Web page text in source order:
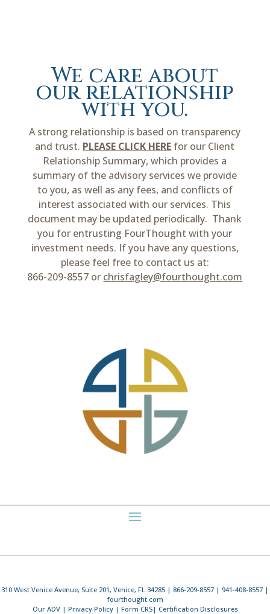
We care about
our relationship
with you.
A strong relationship is based on transparency
and trust. PLEASE CLICK HERE for our Client
Relationship Summary, which provides a
summary of the advisory services we provide
to you, as well as any fees, and conflicts of
interest associated with our services. This
document may be updated periodically. Thank
you for entrusting FourThought with your
investment needs. If you have any questions,
please feel free to contact us at:
866-209-8557 or chrisfagley@fourthought.com
310 West Venice Avenue, Suite 201, Venice, FL 34285 | 866-209-8557 | 941-408-8557 |
fourthought.com
Our ADV| Privacy Policy| Form CRS| Certification Disclosures